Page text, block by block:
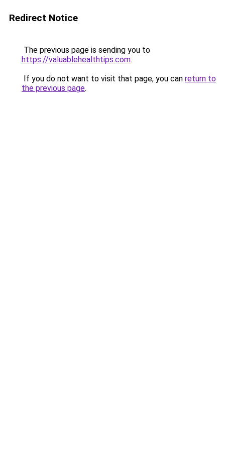
Redirect Notice
The previous page is sending you to
https://valuablehealthtips.com.
If you do not want to visit that page, you can return to
the previous page.